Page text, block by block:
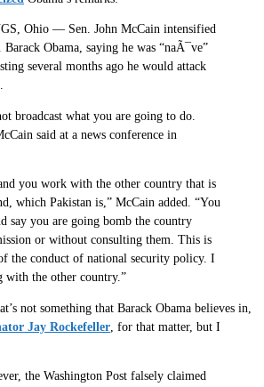
Ohio — Sen. John McCain intensified
Barack Obama, saying he was “naÃ¯ve”
several months ago he would attack
broadcast what you are going to do.
said at a news conference in
you work with the other country that is
which Pakistan is,” McCain added. “You
say you are going bomb the country
or without consulting them. This is
the conduct of national security policy. I
with the other country.”
not something that Barack Obama believes in,
Jay Rockefeller , for that matter, but I
the Washington Post falsely claimed